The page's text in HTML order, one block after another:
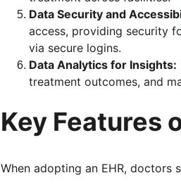
Data Security and
access, providing security
via secure logins.
Data Analytics for Insights:
treatment outcomes, and
Key Features
When adopting an EHR, doctors